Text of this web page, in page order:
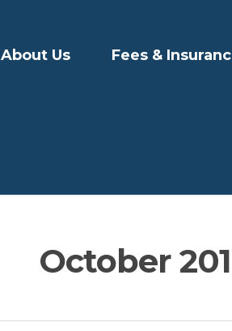
About Us Fees &
October